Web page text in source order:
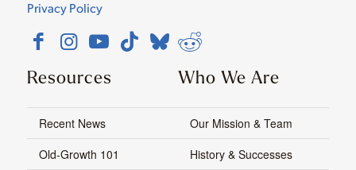
Privacy Policy
Resources
Recent News
Old-Growth 101
Who We Are
Our Mission & Team
History & Successes